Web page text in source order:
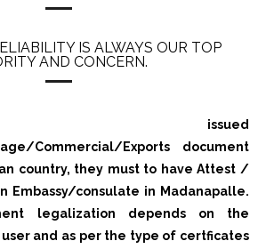
IS ALWAYS OUR TOP
AND CONCERN.
issued
Commercial/Exports document
country, they must to have Attest /
Embassy/consulate in Madanapalle.
legalization depends on the
and as per the type of certficates